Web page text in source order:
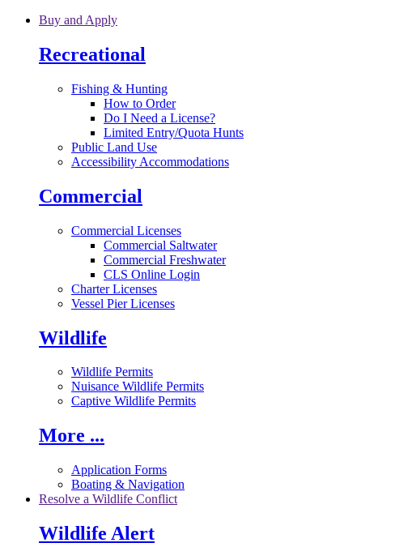
Skip to main content
Buy and Apply
Recreational
Fishing & Hunting
How to Order
Do I Need a License?
Limited Entry/Quota Hunts
Public Land Use
Accessibility Accommodations
Commercial
Commercial Licenses
Commercial Saltwater
Commercial Freshwater
CLS Online Login
Charter Licenses
Vessel Pier Licenses
Wildlife
Wildlife Permits
Nuisance Wildlife Permits
Captive Wildlife Permits
More ...
Application Forms
Boating & Navigation
Resolve a Wildlife Conflict
Wildlife Alert